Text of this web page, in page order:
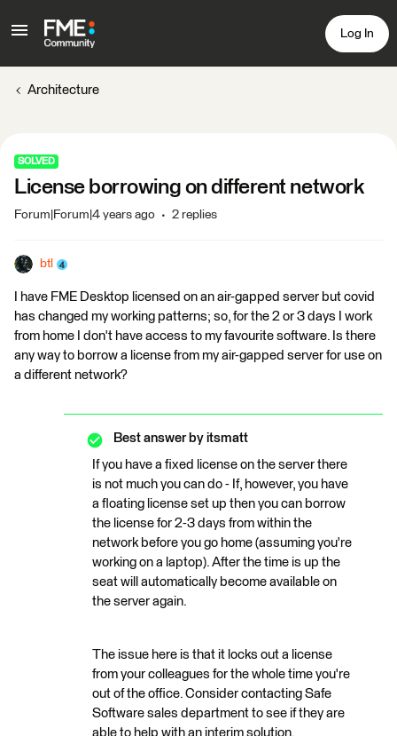
Log In
Architecture
SOLVED
License borrowing on different network
Forum|Forum|4 years ago 2 replies
btl
I have FME Desktop licensed on an air-gapped server but covid
has changed my working patterns; so, for the 2 or 3 days I work
from home I don't have access to my favourite software. Is there
any way to borrow a license from my air-gapped server for use on
a different network?
Best answer by itsmatt
If you have a fixed license on the server there
is not much you can do - If, however, you have
a floating license set up then you can borrow
the license for 2-3 days from within the
network before you go home (assuming you're
working on a laptop). After the time is up the
seat will automatically become available on
the server again.
The issue here is that it locks out a license
from your colleagues for the whole time you're
out of the office. Consider contacting Safe
Software sales department to see if they are
able to help with an interim solution.